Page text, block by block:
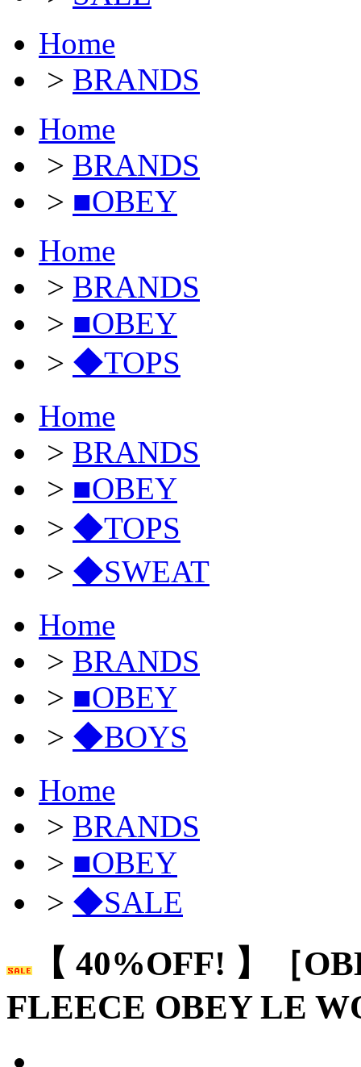
Home
> BRANDS
Home
> BRANDS
> ■OBEY
Home
> BRANDS
> ■OBEY
> ◆TOPS
Home
> BRANDS
> ■OBEY
> ◆TOPS
> ◆SWEAT
Home
> BRANDS
> ■OBEY
> ◆BOYS
Home
> BRANDS
> ■OBEY
> ◆SALE
【 40%OFF! 】［
FLEECE OBEY LE